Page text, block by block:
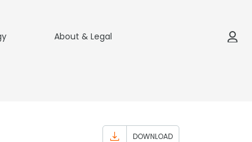
About & Legal
DOWNLOAD